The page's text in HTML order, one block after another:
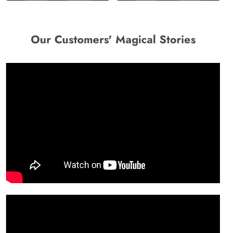
Our Customers' Magical Stories